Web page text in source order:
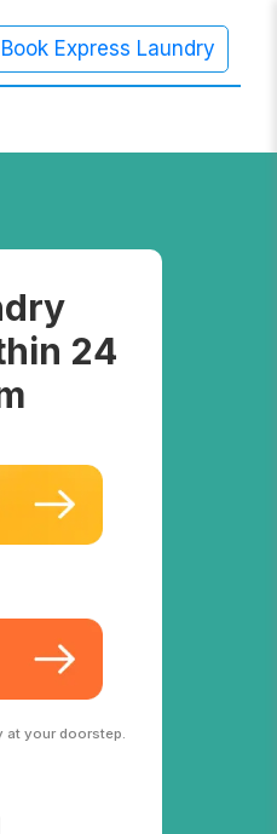
Book Express Laundry
×
24
at your doorstep.